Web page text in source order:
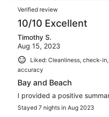
Verified review
10/10 Excellent
Timothy S.
Aug 15, 2023
Liked: Cleanliness, check-
accuracy
Bay and Beach
I provided a positive
Stayed 7 nights in Aug 2023